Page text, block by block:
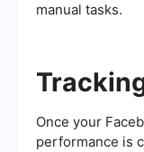
manual tasks.
Once your
performance is